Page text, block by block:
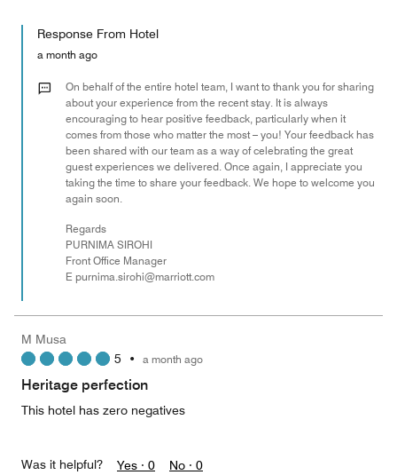
of
the
Money,
out
Response From Hotel
a month ago
On behalf of the entire hotel team, I want to thank you for sharing
about your experience from the recent stay. It is always
encouraging to hear positive feedback, particularly when it
comes from those who matter the most – you! Your feedback has
been shared with our team as a way of celebrating the great
guest experiences we delivered. Once again, I appreciate you
taking the time to share your feedback. We hope to welcome you
again soon.
Regards
PURNIMA SIROHI
Front Office Manager
E purnima.sirohi@marriott.com
M Musa
5 • a month ago
Heritage perfection
This hotel has zero negatives
Was it helpful? Yes · 0 No · 0